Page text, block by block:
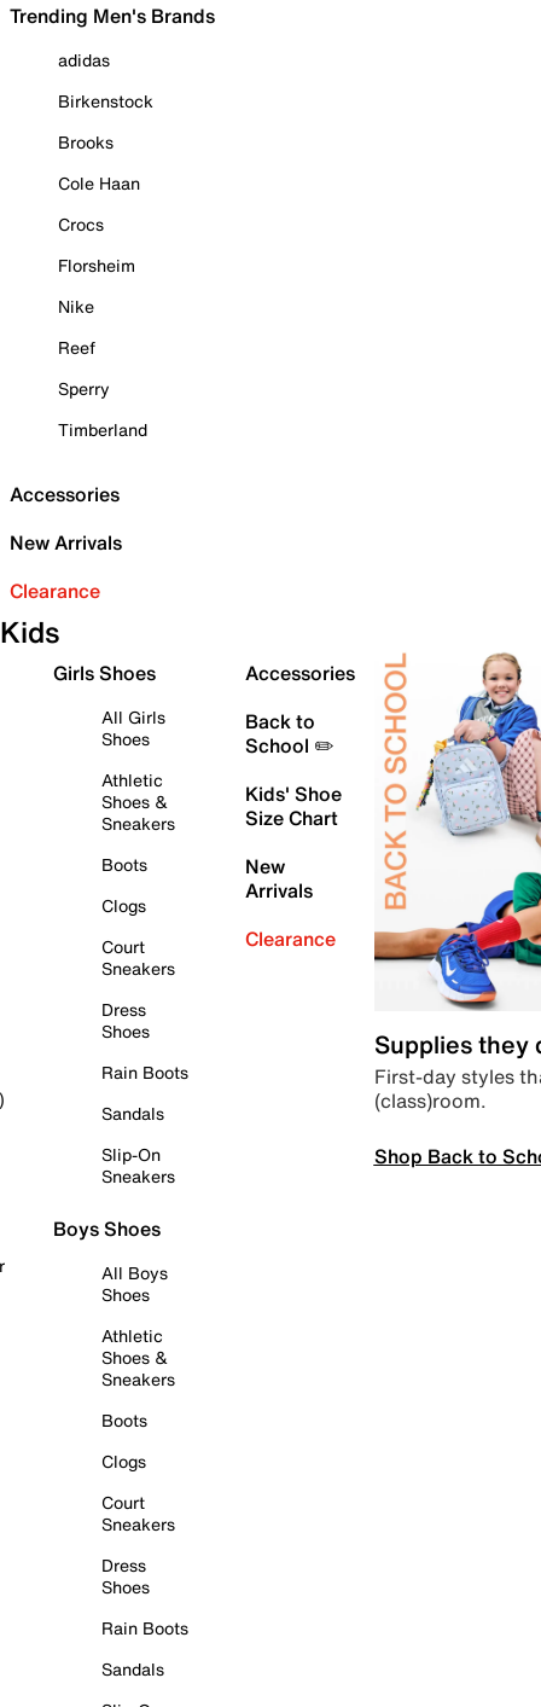
Trending Men's Brands
adidas
Birkenstock
Brooks
Cole Haan
Crocs
Florsheim
Nike
Reef
Sperry
Timberland
Accessories
New Arrivals
Clearance
Kids
Girls Shoes
All Girls
Shoes
Athletic
Shoes &
Sneakers
Boots
Clogs
Court
Sneakers
Dress
Shoes
Rain Boots
Sandals
Slip-On
Sneakers
Boys Shoes
All Boys
Shoes
Athletic
Shoes &
Sneakers
Boots
Clogs
Court
Sneakers
Dress
Shoes
Rain Boots
Sandals
Accessories
Back to
School ✏️
Kids' Shoe
Size Chart
New
Arrivals
Clearance
Supplies they
First-day styles
(class)room.
Shop Back to